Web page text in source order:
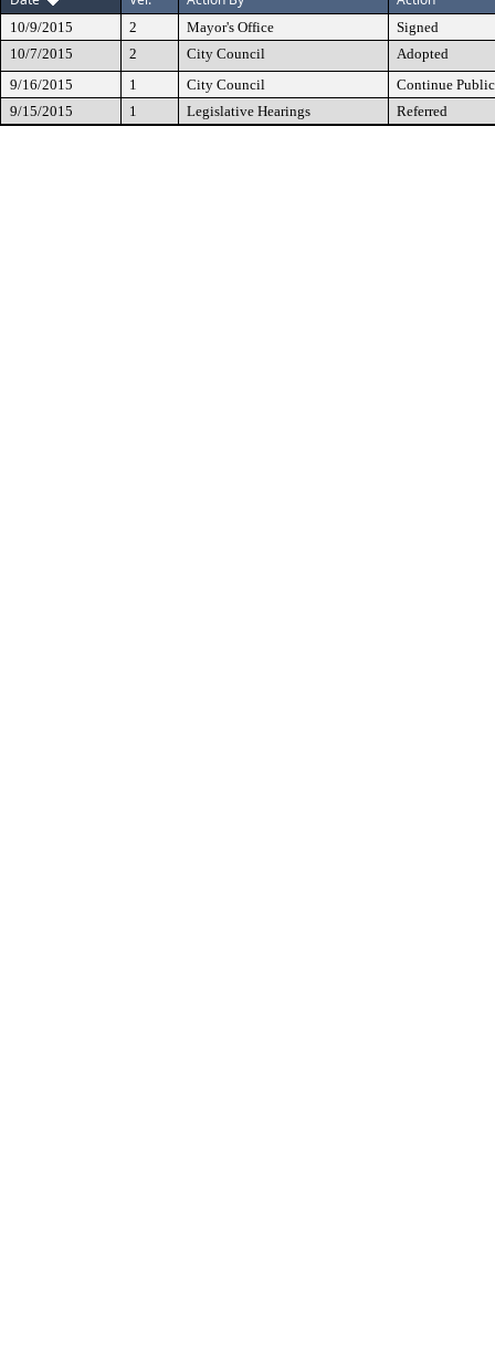
10/9/2015 2 Mayor's Office
Signed
10/7/2015
2 City Council
Adopted
9/16/2015
1 City Council
Continue
9/15/2015
1 Legislative Hearings Referred